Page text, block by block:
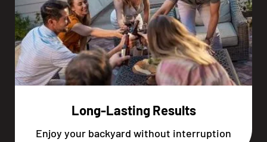
Long-Lasting Results
Enjoy your backyard without interruption